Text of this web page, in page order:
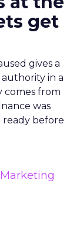
get
gives a
in a
comes from
was
ready before
Marketing